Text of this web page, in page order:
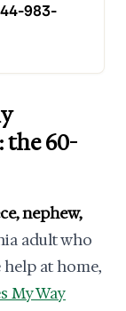
983-
the 60-
nephew,
adult who
at home,
My Way